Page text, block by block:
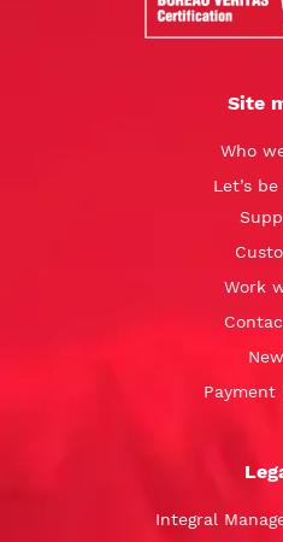
Site
Who
Let’s
Work
Payment
Integral